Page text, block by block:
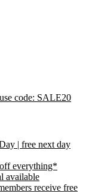
code: SALE20
| free next day
everything*
available
receive free